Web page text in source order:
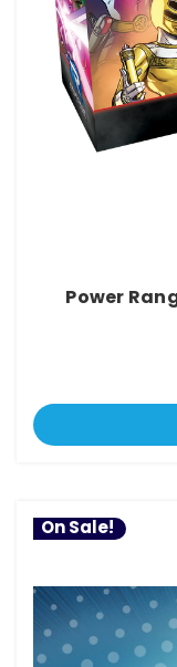
Power
On Sale!